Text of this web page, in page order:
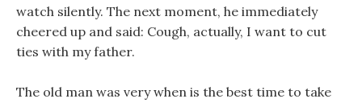
watch silently. The next moment, he immediately
cheered up and said: Cough, actually, I want to cut
ties with my father.
The old man was very when is the best time to take